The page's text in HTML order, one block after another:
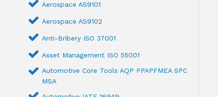
Aerospace AS9101
Aerospace AS9102
Anti-Bribery ISO 37001
Asset Management ISO 55001
Automotive Core Tools AQP PPAPFMEA SPC
MSA